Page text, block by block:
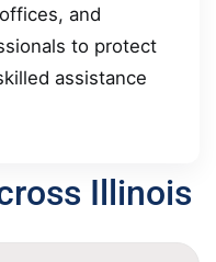
and
to protect
assistance
Illinois